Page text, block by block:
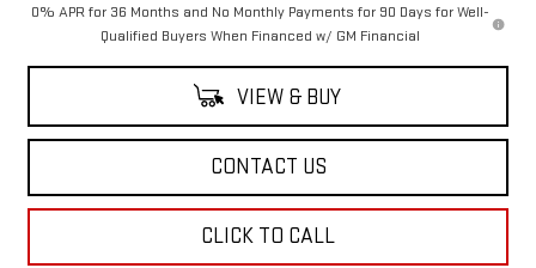
0% APR for 36 Months and No Monthly Payments for 90 Days for Well-
Qualified Buyers When Financed w/ GM Financial
VIEW & BUY
CONTACT US
CLICK TO CALL